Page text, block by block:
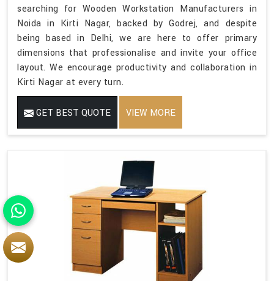
searching for Wooden Workstation Manufacturers in
Noida in Kirti Nagar, backed by Godrej, and despite
being based in Delhi, we are here to offer primary
dimensions that professionalise and invite your office
layout. We encourage productivity and collaboration in
Kirti Nagar at every turn.
GET BEST QUOTE VIEW MORE